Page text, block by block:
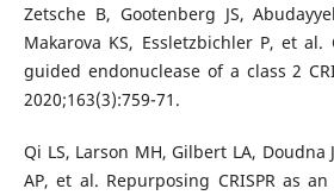
Zetsche B, Gootenberg JS,
Makarova KS, Essletzbichler P, et
guided endonuclease of a class 2
2020;163(3):759-71.
Qi LS, Larson MH, Gilbert LA, Doudna
AP, et al. Repurposing CRISPR as